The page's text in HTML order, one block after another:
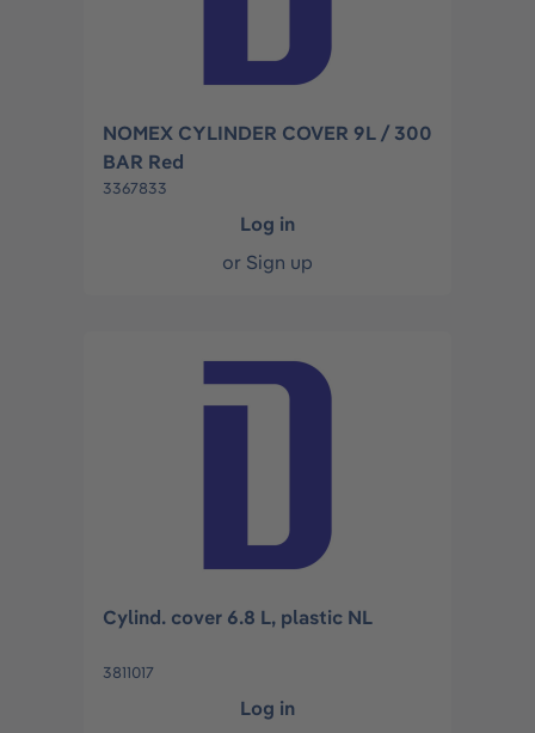
NOMEX CYLINDER COVER 9L / 300
BAR Red
3367833
Log in
or Sign up
Cylind. cover 6.8 L, plastic NL
3811017
Log in